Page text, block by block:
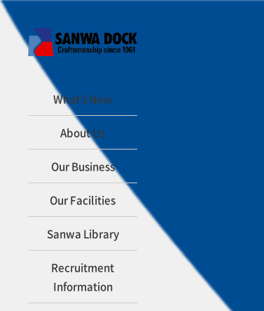
What's New
About Us
Our Business
Our Facilities
Sanwa Library
Recruitment
Information